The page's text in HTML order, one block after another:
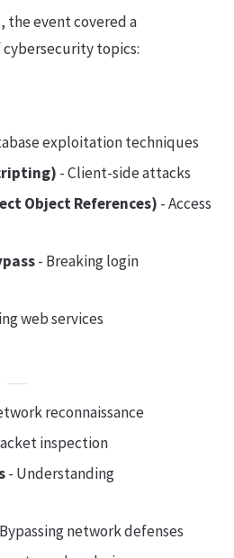
the event covered a
topics:
exploitation techniques
- Client-side attacks
Object References) - Access
- Breaking login
web services
reconnaissance
inspection
- Understanding
network defenses